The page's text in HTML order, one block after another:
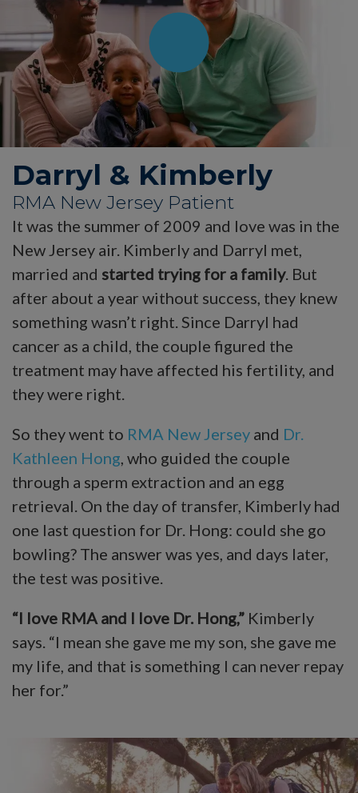
Darryl & Kimberly
RMA New Jersey Patient
It was the summer of 2009 and love was in the
New Jersey air. Kimberly and Darryl met,
married and started trying for a family. But
after about a year without success, they knew
something wasn’t right. Since Darryl had
cancer as a child, the couple figured the
treatment may have affected his fertility, and
they were right.
So they went to RMA New Jersey and Dr.
Kathleen Hong, who guided the couple
through a sperm extraction and an egg
retrieval. On the day of transfer, Kimberly had
one last question for Dr. Hong: could she go
bowling? The answer was yes, and days later,
the test was positive.
“I love RMA and I love Dr. Hong,” Kimberly
says. “I mean she gave me my son, she gave me
my life, and that is something I can never repay
her for.”